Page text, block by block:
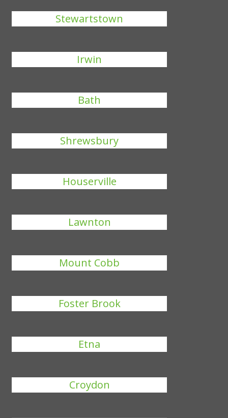
Stewartstown
Irwin
Bath
Shrewsbury
Houserville
Lawnton
Mount Cobb
Foster Brook
Etna
Croydon